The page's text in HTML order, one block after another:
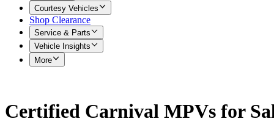
Courtesy Vehicles
Shop Clearance
Service & Parts
Vehicle Insights
More
Certified Carnival MPVs for